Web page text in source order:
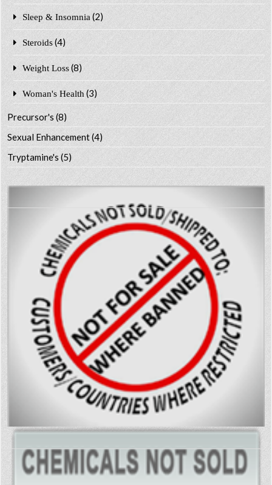
Sleep & Insomnia (2)
Steroids (4)
Weight Loss (8)
Woman's Health (3)
Precursor's(8)
Sexual Enhancement(4)
Tryptamine's(5)